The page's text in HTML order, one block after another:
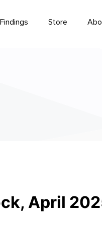
Findings Store
April